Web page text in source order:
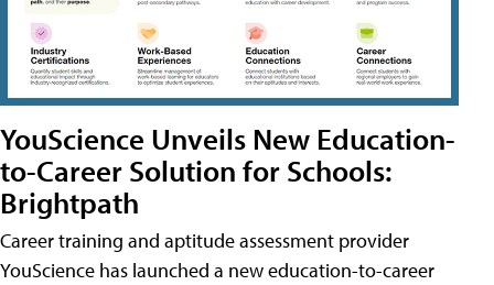
YouScience Unveils New Education-
to-Career Solution for Schools:
Brightpath
Career training and aptitude assessment provider
YouScience has launched a new education-to-career